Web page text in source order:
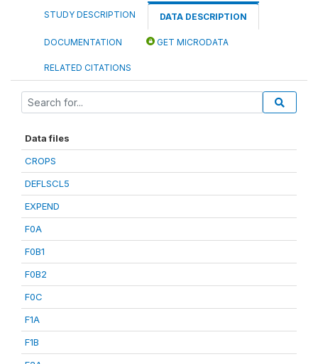
STUDY DESCRIPTION DATA DESCRIPTION
DOCUMENTATION GET MICRODATA
RELATED CITATIONS
Data files
CROPS
DEFLSCL5
EXPEND
F0A
F0B1
F0B2
F0C
F1A
F1B